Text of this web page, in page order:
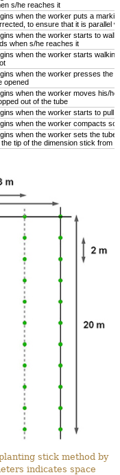
s/he reaches it
when the worker puts a
to ensure that it is parallel
when the worker starts to
when s/he reaches it
when the worker starts
when the worker presses the
opened
when the worker moves his/
out of the tube
when the worker starts to pull
when the worker compacts
when the worker sets the tube
the tip of the dimension stick from
stick method by
indicates space